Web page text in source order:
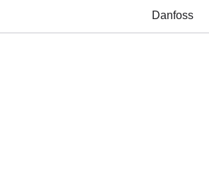
Danfoss